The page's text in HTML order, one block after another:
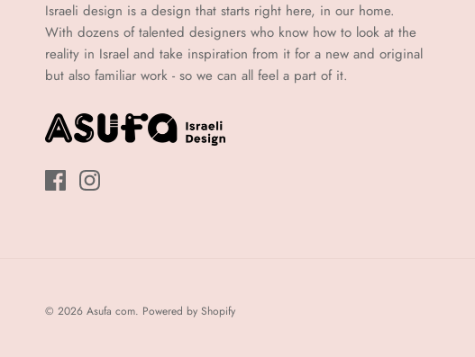
Israeli design is a design that starts right here, in our home.
With dozens of talented designers who know how to look at the
reality in Israel and take inspiration from it for a new and original
but also familiar work - so we can all feel a part of it.
© 2026 Asufa com. Powered by Shopify